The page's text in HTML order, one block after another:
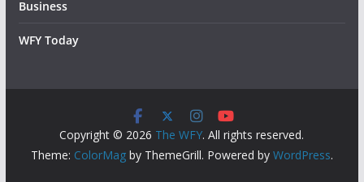
Business
WFY Today
Copyright © 2026 The WFY. All rights reserved.
Theme: ColorMagby ThemeGrill. Powered by WordPress.